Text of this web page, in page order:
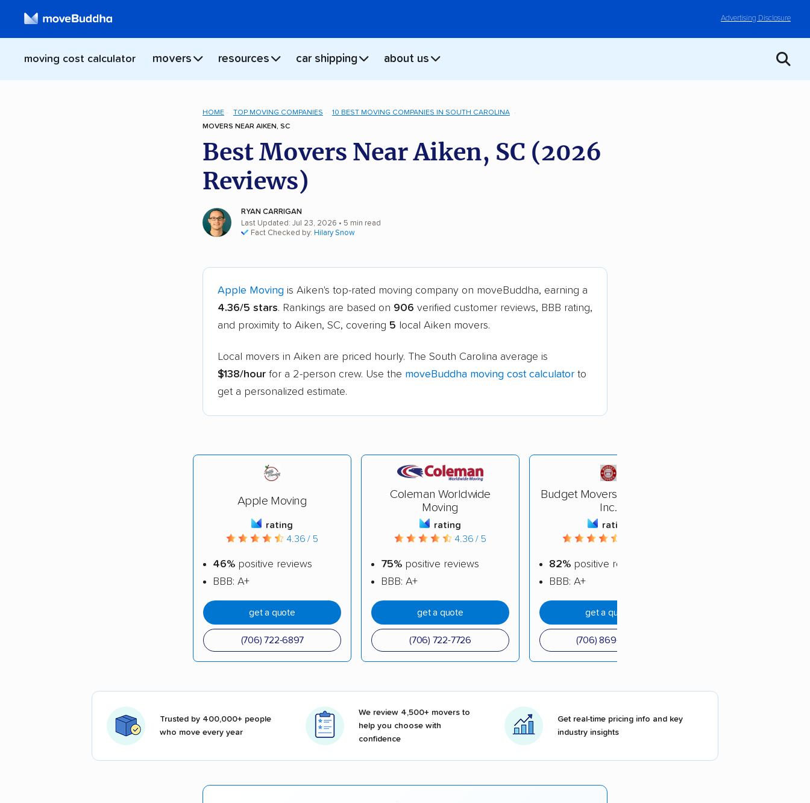
Advertising Disclosure
moving cost calculator movers resources car shipping about us
HOME TOP MOVING COMPANIES
10 BEST MOVING COMPANIES IN SOUTH CAROLINA
MOVERS NEAR AIKEN, SC
Best Movers Near Aiken, SC (2026
Reviews)
RYAN CARRIGAN
Last Updated: Jul 23, 2026 • 5 min read
Fact Checked by: Hilary Snow
Apple Moving is Aiken's top-rated moving company on moveBuddha, earning a
4.36/5 stars. Rankings are based on 906 verified customer reviews, BBB rating,
and proximity to Aiken, SC, covering 5 local Aiken movers.
Local movers in Aiken are priced hourly. The South Carolina average is
$138/hour for a 2-person crew. Use the moveBuddha moving cost calculator to
get a personalized estimate.
Apple Moving
rating
4.36 / 5
46% positive reviews
BBB: A+
get a quote
(706) 722-6897
Coleman Worldwide
Moving
rating
4.36 / 5
75% positive reviews
BBB: A+
get a quote
(706) 722-7726
Budget Movers Of Augusta
Inc.
rating
82% positive reviews
BBB: A+
get a quote
(706) 869-8454
Trusted by 400,000+ people
who move every year
We review 4,500+ movers to
help you choose with
confidence
Get real-time pricing info and key
industry insights